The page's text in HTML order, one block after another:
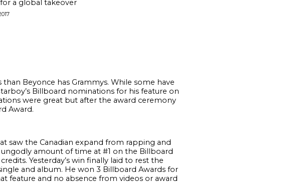
a global takeover
Beyonce has Grammys. While some have
Billboard nominations for his feature on
were great but after the award ceremony
Award.
saw the Canadian expand from rapping and
amount of time at #1 on the Billboard
Yesterday’s win finally laid to rest the
and album. He won 3 Billboard Awards for
feature and no absence from videos or award